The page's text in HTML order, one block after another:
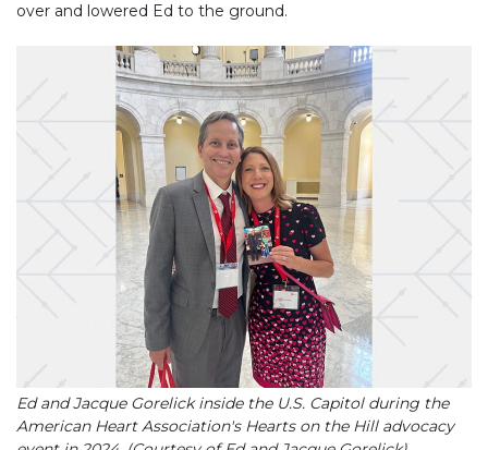
over and lowered Ed to the ground.
Ed and Jacque Gorelick inside the U.S. Capitol during the
American Heart Association's Hearts on the Hill advocacy